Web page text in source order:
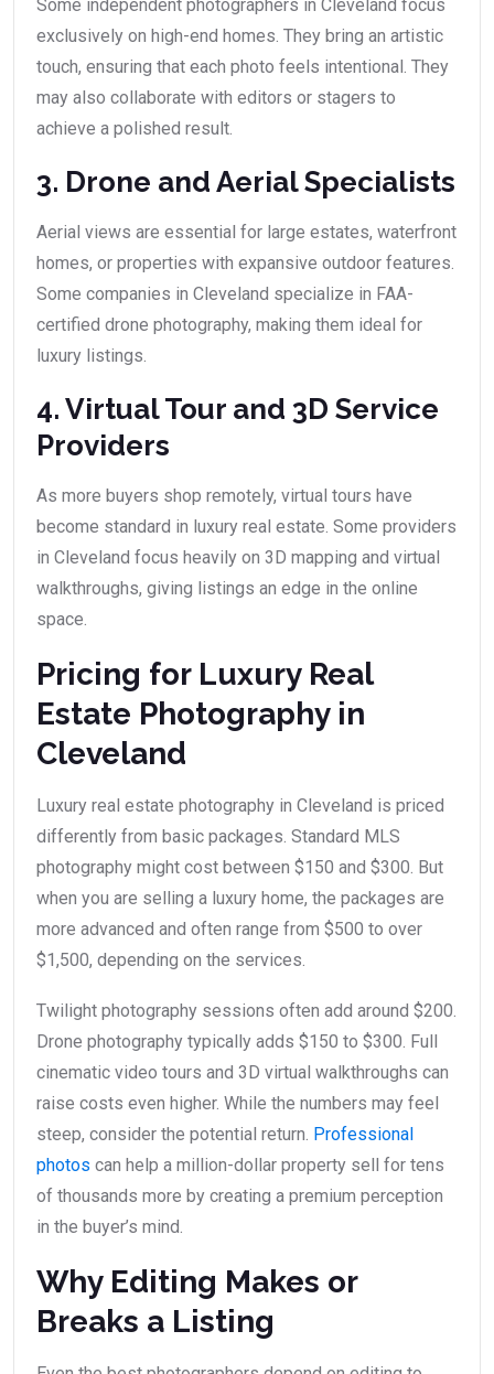
Some independent photographers in Cleveland focus
exclusively on high-end homes. They bring an artistic
touch, ensuring that each photo feels intentional. They
may also collaborate with editors or stagers to
achieve a polished result.
3. Drone and Aerial Specialists
Aerial views are essential for large estates, waterfront
homes, or properties with expansive outdoor features.
Some companies in Cleveland specialize in FAA-
certified drone photography, making them ideal for
luxury listings.
4. Virtual Tour and 3D Service
Providers
As more buyers shop remotely, virtual tours have
become standard in luxury real estate. Some providers
in Cleveland focus heavily on 3D mapping and virtual
walkthroughs, giving listings an edge in the online
space.
Pricing for Luxury Real
Estate Photography in
Cleveland
Luxury real estate photography in Cleveland is priced
differently from basic packages. Standard MLS
photography might cost between $150 and $300. But
when you are selling a luxury home, the packages are
more advanced and often range from $500 to over
$1,500, depending on the services.
Twilight photography sessions often add around $200.
Drone photography typically adds $150 to $300. Full
cinematic video tours and 3D virtual walkthroughs can
raise costs even higher. While the numbers may feel
steep, consider the potential return. Professional
photos can help a million-dollar property sell for tens
of thousands more by creating a premium perception
in the buyer’s mind.
Why Editing Makes or
Breaks a Listing